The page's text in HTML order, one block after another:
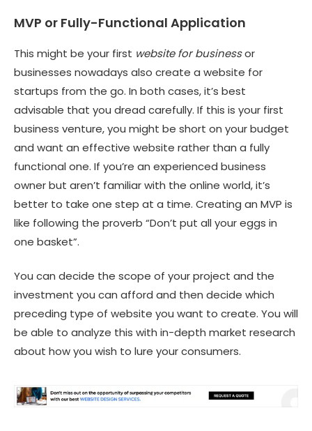
MVP or Fully-Functional Application
This might be your first website for businessor
businesses nowadays also create a website for
startups from the go. In both cases, it’s best
advisable that you dread carefully. If this is your first
business venture, you might be short on your budget
and want an effective website rather than a fully
functional one. If you’re an experienced business
owner but aren’t familiar with the online world, it’s
better to take one step at a time. Creating an MVP is
like following the proverb “Don’t put all your eggs in
one basket”.
You can decide the scope of your project and the
investment you can afford and then decide which
preceding type of website you want to create. You will
be able to analyze this with in-depth market research
about how you wish to lure your consumers.